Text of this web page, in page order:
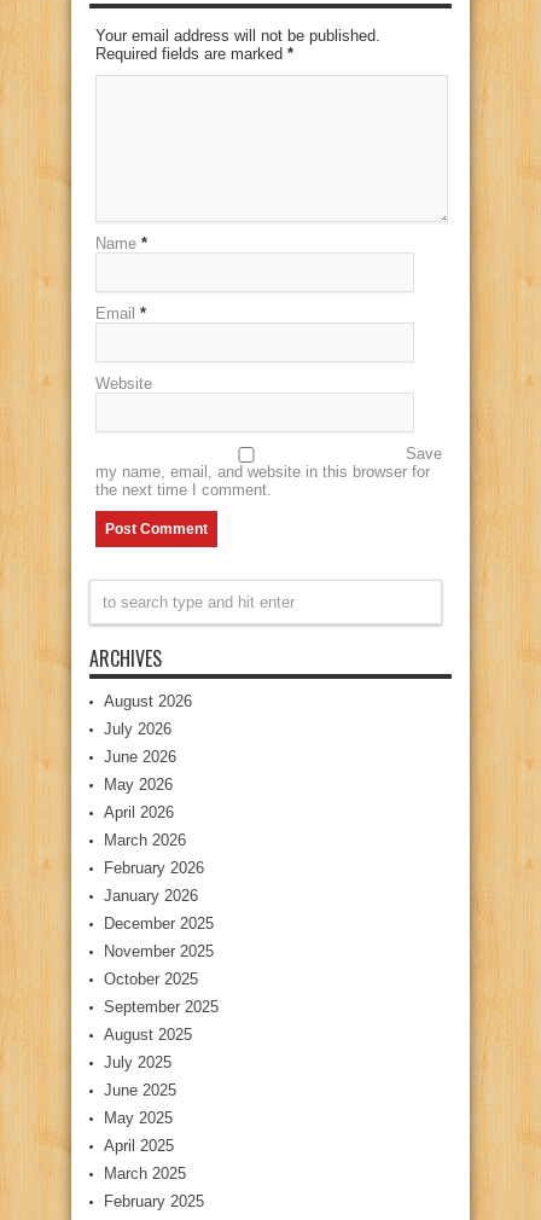
Your email address will not be published.
Required fields are marked *
Name *
Email *
Website
Save
my name, email, and website in this browser for
the next time I comment.
ARCHIVES
August 2026
July 2026
June 2026
May 2026
April 2026
March 2026
February 2026
January 2026
December 2025
November 2025
October 2025
September 2025
August 2025
July 2025
June 2025
May 2025
April 2025
March 2025
February 2025